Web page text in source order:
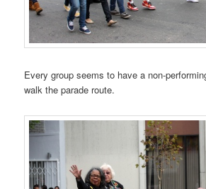
Every group seems to have a non-
walk the parade route.